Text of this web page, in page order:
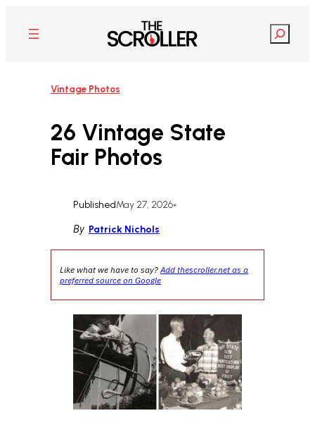
content
Search
Vintage Photos
26 Vintage State
Fair Photos
PublishedMay 27, 2026•
By Patrick Nichols
Like what we have to say?Add thescroller.net as a
preferred source on Google